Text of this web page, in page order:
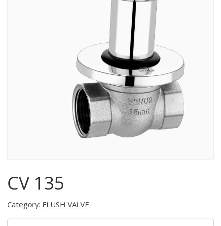
CV 135
Category: FLUSH VALVE